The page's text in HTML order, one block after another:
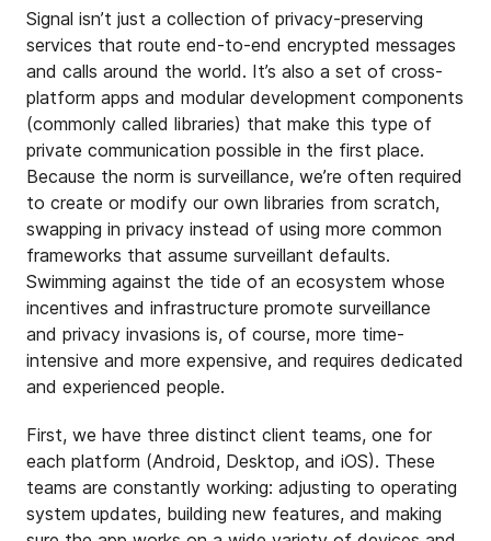
Signal isn’t just a collection of privacy-preserving
services that route end-to-end encrypted messages
and calls around the world. It’s also a set of cross-
platform apps and modular development components
(commonly called libraries) that make this type of
private communication possible in the first place.
Because the norm is surveillance, we’re often required
to create or modify our own libraries from scratch,
swapping in privacy instead of using more common
frameworks that assume surveillant defaults.
Swimming against the tide of an ecosystem whose
incentives and infrastructure promote surveillance
and privacy invasions is, of course, more time-
intensive and more expensive, and requires dedicated
and experienced people.
First, we have three distinct client teams, one for
each platform (Android, Desktop, and iOS). These
teams are constantly working: adjusting to operating
system updates, building new features, and making